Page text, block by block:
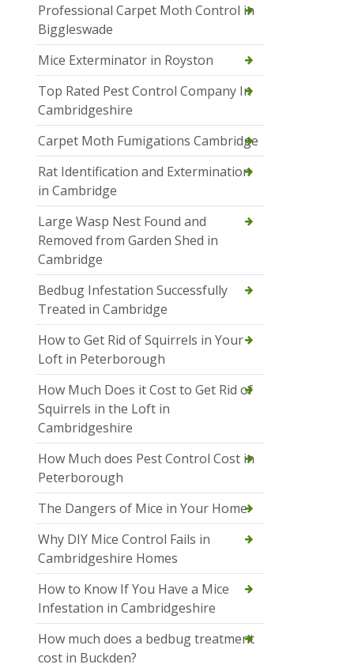
Professional Carpet Moth Control in
Biggleswade
Mice Exterminator in Royston
Top Rated Pest Control Company In
Cambridgeshire
Carpet Moth Fumigations Cambridge
Rat Identification and Extermination
in Cambridge
Large Wasp Nest Found and
Removed from Garden Shed in
Cambridge
Bedbug Infestation Successfully
Treated in Cambridge
How to Get Rid of Squirrels in Your
Loft in Peterborough
How Much Does it Cost to Get Rid of
Squirrels in the Loft in
Cambridgeshire
How Much does Pest Control Cost in
Peterborough
The Dangers of Mice in Your Home
Why DIY Mice Control Fails in
Cambridgeshire Homes
How to Know If You Have a Mice
Infestation in Cambridgeshire
How much does a bedbug treatment
cost in Buckden?